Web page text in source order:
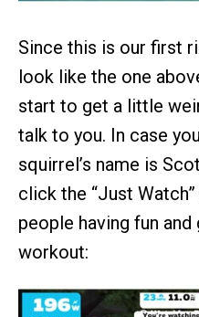
Since this is our first
look like the one
start to get a little
talk to you. In case
squirrel’s name is
click the “Just
people having fun
workout: